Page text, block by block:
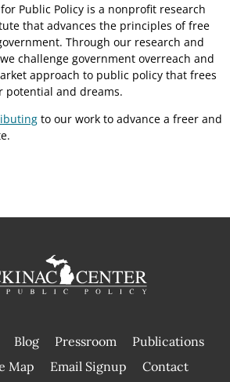
Public Policy is a nonprofit research
that advances the principles of free
Through our research and
challenge government overreach and
approach to public policy that frees
potential and dreams.
to our work to advance a freer and
Blog Pressroom
Publications
|
Map Email Signup Contact